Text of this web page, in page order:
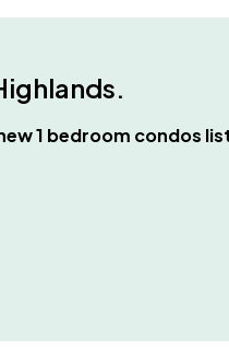
.
1 bedroom condos